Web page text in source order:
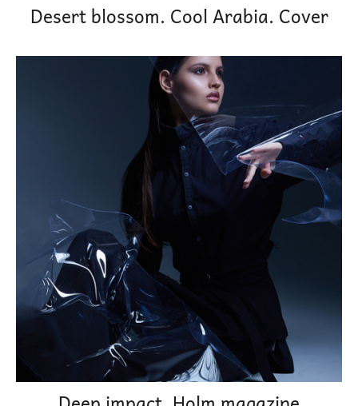
Desert blossom. Cool Arabia. Cover